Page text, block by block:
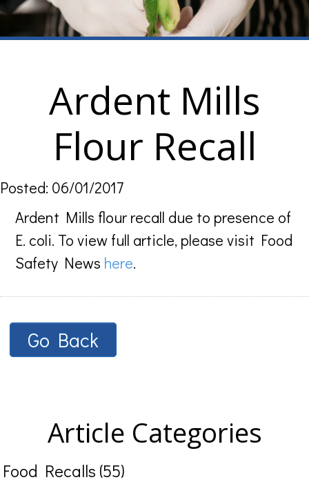
Ardent Mills
Flour Recall
Posted: 06/01/2017
Ardent Mills flour recall due to presence of
E. coli. To view full article, please visit Food
Safety News here.
Go Back
Article Categories
Food Recalls (55)